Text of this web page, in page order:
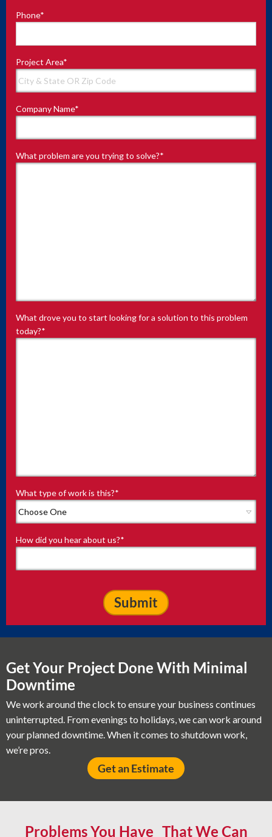
Phone*
Project Area*
Company Name*
What problem are you trying to solve?*
What drove you to start looking for a solution to this problem
today?*
What type of work is this?*
How did you hear about us?*
Get Your Project Done With Minimal
Downtime
We work around the clock to ensure your business continues
uninterrupted. From evenings to holidays, we can work around
your planned downtime. When it comes to shutdown work,
we’re pros.
Get an Estimate
Problems You Have That We Can